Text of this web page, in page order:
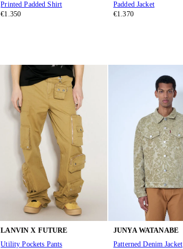
Printed Padded Shirt
€1.350
Padded Jacket
€1.370
LANVIN X FUTURE
Utility Pockets Pants
JUNYA WATANABE
Patterned Denim Jacket